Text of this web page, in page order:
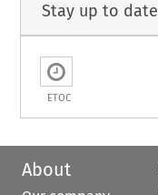
Stay up to date
ETOC
About